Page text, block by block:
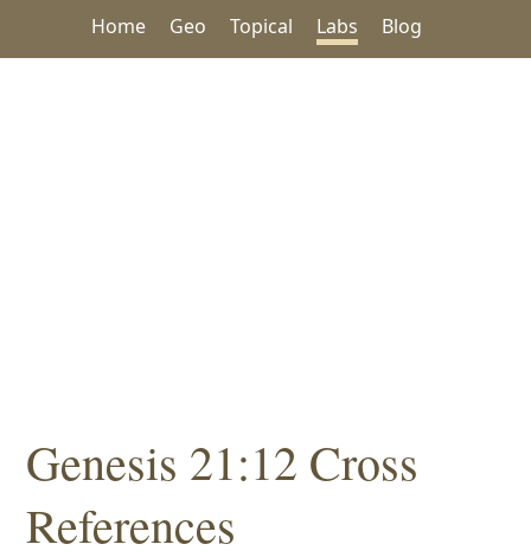
Home Geo Topical Labs Blog
Genesis 21:12 Cross
References